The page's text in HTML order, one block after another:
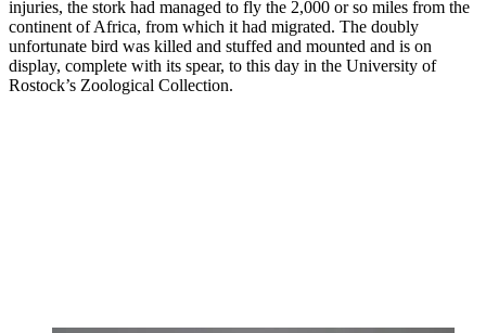
injuries, the stork had managed to fly the 2,000 or so miles from the
continent of Africa, from which it had migrated. The doubly
unfortunate bird was killed and stuffed and mounted and is on
display, complete with its spear, to this day in the University of
Rostock’s Zoological Collection.